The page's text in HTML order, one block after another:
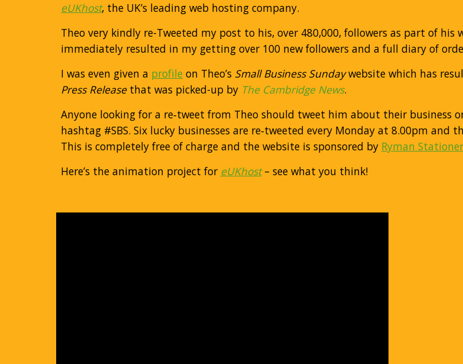
eUKhost, the UK’s leading web hosting company.
Theo very kindly re-Tweeted my post to his, over 480,000, followers as part of his
immediately resulted in my getting over 100 new followers and a full diary of
I was even given a profile on Theo’s Small Business Sundaywebsite which has
Press Release that was picked-up by The Cambridge News.
Anyone looking for a re‐tweet from Theo should tweet him about their business
hashtag #SBS. Six lucky businesses are re‐tweeted every Monday at 8.00pm
This is completely free of charge and the website is sponsored by Ryman
Here’s the animation project for eUKhost– see what you think!